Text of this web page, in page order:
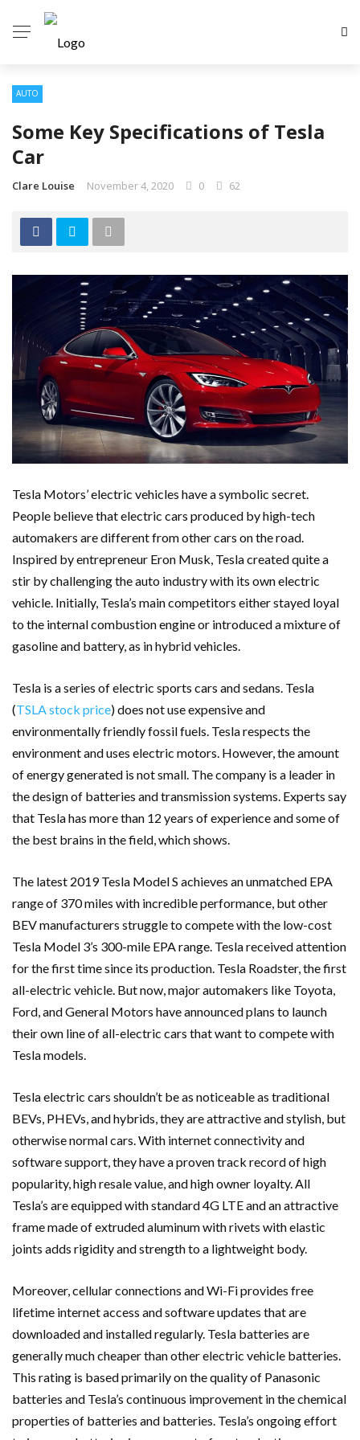
AUTO
Some Key Specifications of Tesla
Car
Clare Louise November 4, 2020 0 62
Tesla Motors’ electric vehicles have a symbolic secret.
People believe that electric cars produced by high-tech
automakers are different from other cars on the road.
Inspired by entrepreneur Eron Musk, Tesla created quite a
stir by challenging the auto industry with its own electric
vehicle. Initially, Tesla’s main competitors either stayed loyal
to the internal combustion engine or introduced a mixture of
gasoline and battery, as in hybrid vehicles.
Tesla is a series of electric sports cars and sedans. Tesla
(TSLA stock price) does not use expensive and
environmentally friendly fossil fuels. Tesla respects the
environment and uses electric motors. However, the amount
of energy generated is not small. The company is a leader in
the design of batteries and transmission systems. Experts say
that Tesla has more than 12 years of experience and some of
the best brains in the field, which shows.
The latest 2019 Tesla Model S achieves an unmatched EPA
range of 370 miles with incredible performance, but other
BEV manufacturers struggle to compete with the low-cost
Tesla Model 3’s 300-mile EPA range. Tesla received attention
for the first time since its production. Tesla Roadster, the first
all-electric vehicle. But now, major automakers like Toyota,
Ford, and General Motors have announced plans to launch
their own line of all-electric cars that want to compete with
Tesla models.
Tesla electric cars shouldn’t be as noticeable as traditional
BEVs, PHEVs, and hybrids, they are attractive and stylish, but
otherwise normal cars. With internet connectivity and
software support, they have a proven track record of high
popularity, high resale value, and high owner loyalty. All
Tesla’s are equipped with standard 4G LTE and an attractive
frame made of extruded aluminum with rivets with elastic
joints adds rigidity and strength to a lightweight body.
Moreover, cellular connections and Wi-Fi provides free
lifetime internet access and software updates that are
downloaded and installed regularly. Tesla batteries are
generally much cheaper than other electric vehicle batteries.
This rating is based primarily on the quality of Panasonic
batteries and Tesla’s continuous improvement in the chemical
properties of batteries and batteries. Tesla’s ongoing effort